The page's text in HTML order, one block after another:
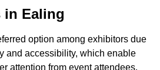
in Ealing
option among exhibitors due
and accessibility, which enable
attention from event attendees.